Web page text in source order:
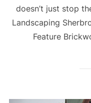
doesn’t just stop
Landscaping
Feature